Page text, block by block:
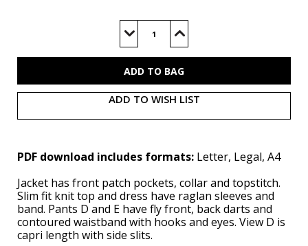
Decrease
of
Increase
of
ADD TO WISH LIST
PDF download includes formats: Letter, Legal, A4
Jacket has front patch pockets, collar and topstitch.
Slim fit knit top and dress have raglan sleeves and
band. Pants D and E have fly front, back darts and
contoured waistband with hooks and eyes. View D is
capri length with side slits.